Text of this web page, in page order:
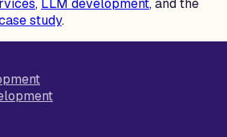
, LLM development, and the
study.